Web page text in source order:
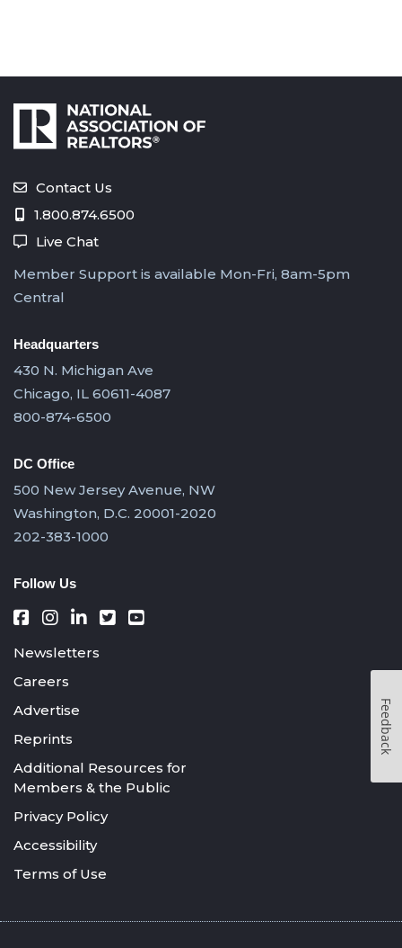
Contact Us
1.800.874.6500
Live Chat
Member Support is available Mon-Fri, 8am-5pm
Central
Headquarters
430 N. Michigan Ave
Chicago, IL 60611-4087
800-874-6500
DC Office
500 New Jersey Avenue, NW
Washington, D.C. 20001-2020
202-383-1000
Follow Us
Newsletters
Careers
Advertise
Reprints
Additional Resources for
Members & the Public
Privacy Policy
Accessibility
Terms of Use
Feedback